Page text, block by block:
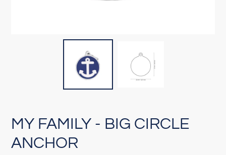
MY FAMILY - BIG CIRCLE
ANCHOR